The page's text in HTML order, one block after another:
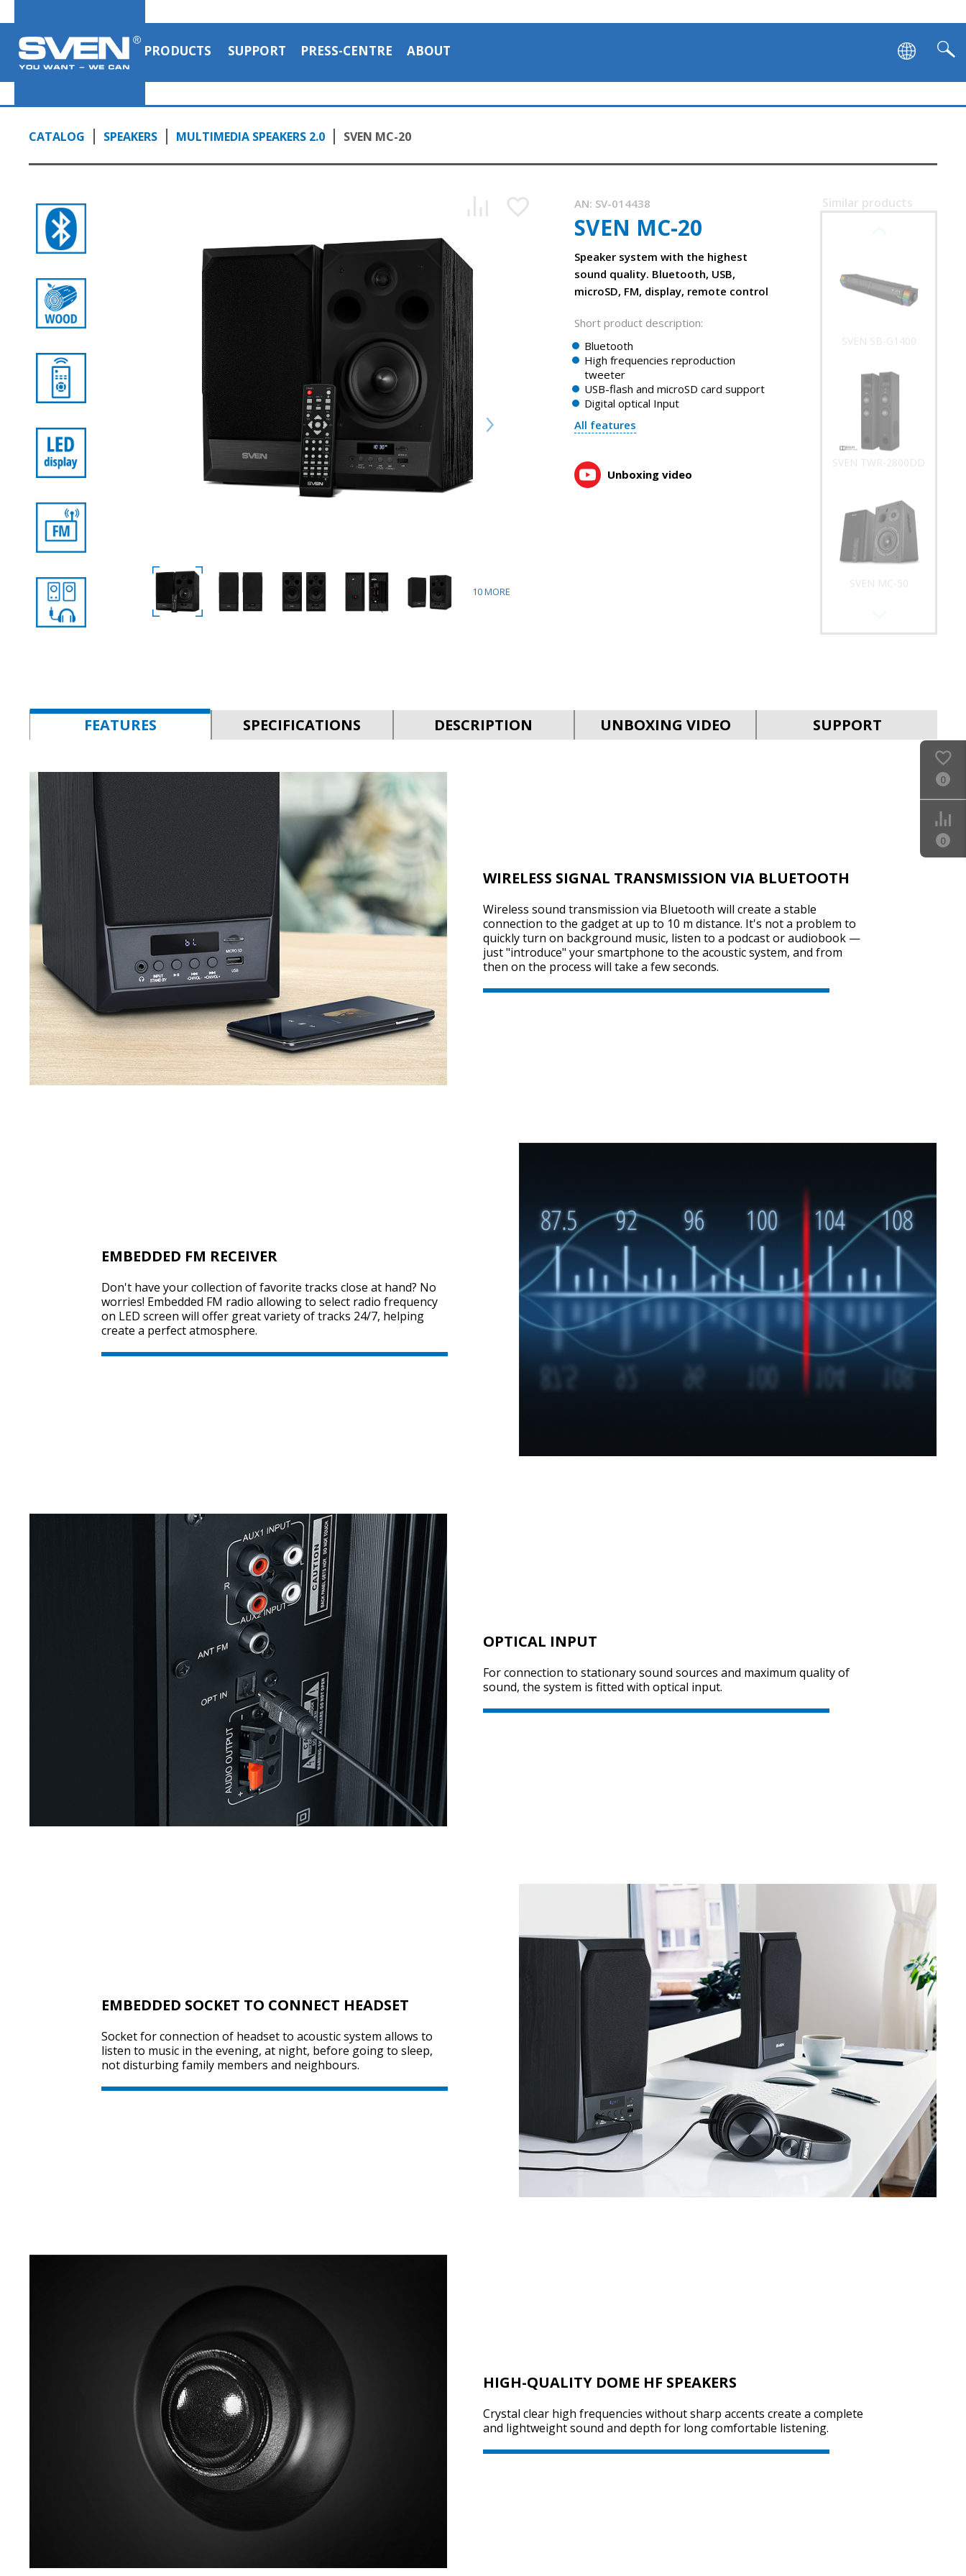
PRODUCTS SUPPORT PRESS-CENTRE ABOUT
CATALOG SPEAKERS MULTIMEDIA SPEAKERS 2.0 SVEN MC-20
10MORE
AN: SV-014438
SVEN MC-20
Speaker system with the highest
sound quality. Bluetooth, USB,
microSD, FM, display, remote control
Short product description:
Bluetooth
High frequencies reproduction
tweeter
USB-flash and microSD card support
Digital optical Input
All features
Unboxing video
Similar products
SVEN SB-G1400
SVEN TWR-2800DD
SVEN MC-50
SVEN SPS-705
SVEN SPS-621
SVEN SPS-619 GOLD
SVEN SPS-619
FEATURES SPECIFICATIONS DESCRIPTION UNBOXING VIDEO SUPPORT
WIRELESS SIGNAL TRANSMISSION VIA BLUETOOTH
Wireless sound transmission via Bluetooth will create a stable
connection to the gadget at up to 10 m distance. It's not a problem to
quickly turn on background music, listen to a podcast or audiobook —
just "introduce" your smartphone to the acoustic system, and from
then on the process will take a few seconds.
EMBEDDED FM RECEIVER
Don't have your collection of favorite tracks close at hand? No
worries! Embedded FM radio allowing to select radio frequency
on LED screen will offer great variety of tracks 24/7, helping
create a perfect atmosphere.
OPTICAL INPUT
For connection to stationary sound sources and maximum quality of
sound, the system is fitted with optical input.
EMBEDDED SOCKET TO CONNECT HEADSET
Socket for connection of headset to acoustic system allows to
listen to music in the evening, at night, before going to sleep,
not disturbing family members and neighbours.
HIGH-QUALITY DOME HF SPEAKERS
Crystal clear high frequencies without sharp accents create a complete
and lightweight sound and depth for long comfortable listening.
SVEN MC-20 acoustic system 2.0
1:39, YouTube, August 2023
0
0